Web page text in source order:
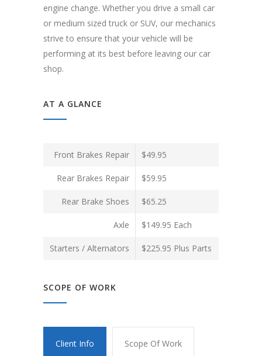
engine change. Whether you drive a small car
or medium sized truck or SUV, our mechanics
strive to ensure that your vehicle will be
performing at its best before leaving our car
shop.
AT A GLANCE
Front Brakes Repair $49.95
Rear Brakes Repair $59.95
Rear Brake Shoes $65.25
Axle $149.95 Each
Starters / Alternators $225.95 Plus Parts
SCOPE OF WORK
Client Info Scope Of Work